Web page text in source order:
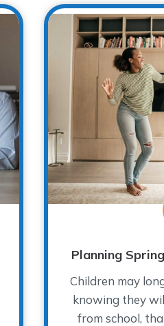
Planning
Children may
knowing they
from school,